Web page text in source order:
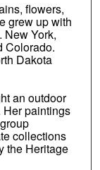
flowers,
grew up with
New York,
Colorado.
Dakota
an outdoor
Her paintings
collections
the Heritage